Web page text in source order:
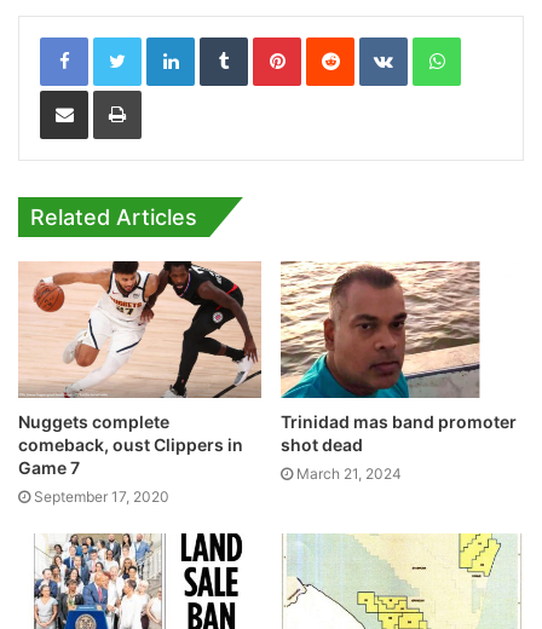
LinkedInTumblrPinterestReddit VKontakteWhatsApp
Share via Email Print
Related Articles
Nuggets complete
comeback, oust Clippers in
Game 7
September 17, 2020
Trinidad mas band promoter
shot dead
March 21, 2024